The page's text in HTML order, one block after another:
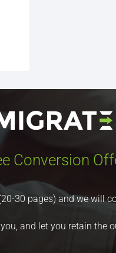
Conversion
30 pages) and we will
and let you retain the